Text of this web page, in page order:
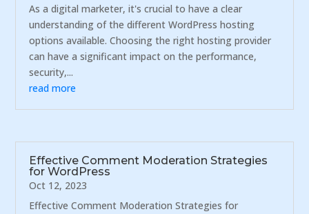
As a digital marketer, it's crucial to have a clear
understanding of the different WordPress hosting
options available. Choosing the right hosting provider
can have a significant impact on the performance,
security,...
read more
Effective Comment Moderation Strategies
for WordPress
Oct 12, 2023
Effective Comment Moderation Strategies for